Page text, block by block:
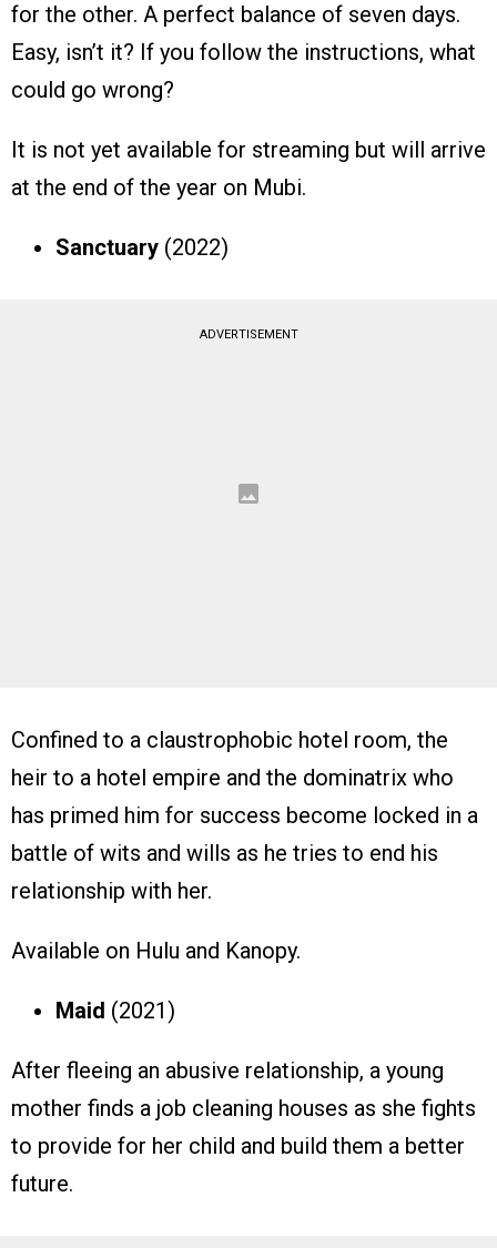
for the other. A perfect balance of seven days.
Easy, isn’t it? If you follow the instructions, what
could go wrong?
It is not yet available for streaming but will arrive
at the end of the year on Mubi.
Sanctuary (2022)
ADVERTISEMENT
Confined to a claustrophobic hotel room, the
heir to a hotel empire and the dominatrix who
has primed him for success become locked in a
battle of wits and wills as he tries to end his
relationship with her.
Available on Hulu and Kanopy.
Maid (2021)
After fleeing an abusive relationship, a young
mother finds a job cleaning houses as she fights
to provide for her child and build them a better
future.